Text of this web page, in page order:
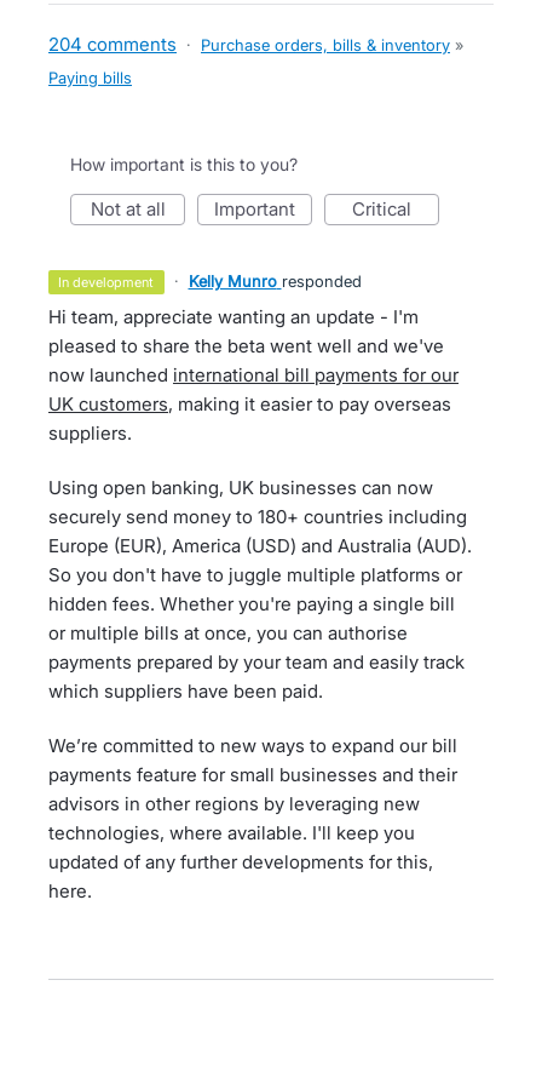
204 comments · Purchase orders, bills & inventory »
Paying bills
How important is this to you?
not at all important critical
in development · Kelly Munro responded
Hi team, appreciate wanting an update - I'm
pleased to share the beta went well and we've
now launched international bill payments for our
UK customers, making it easier to pay overseas
suppliers.
Using open banking, UK businesses can now
securely send money to 180+ countries including
Europe (EUR), America (USD) and Australia (AUD).
So you don't have to juggle multiple platforms or
hidden fees. Whether you're paying a single bill
or multiple bills at once, you can authorise
payments prepared by your team and easily track
which suppliers have been paid.
We’re committed to new ways to expand our bill
payments feature for small businesses and their
advisors in other regions by leveraging new
technologies, where available. I'll keep you
updated of any further developments for this,
here.